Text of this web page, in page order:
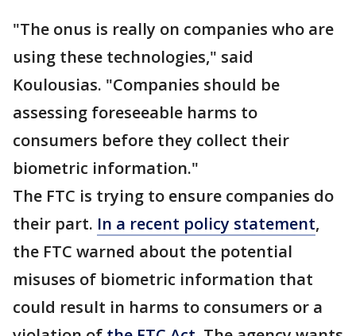
"The onus is really on companies who are
using these technologies," said
Koulousias. "Companies should be
assessing foreseeable harms to
consumers before they collect their
biometric information."
The FTC is trying to ensure companies do
their part. In a recent policy statement,
the FTC warned about the potential
misuses of biometric information that
could result in harms to consumers or a